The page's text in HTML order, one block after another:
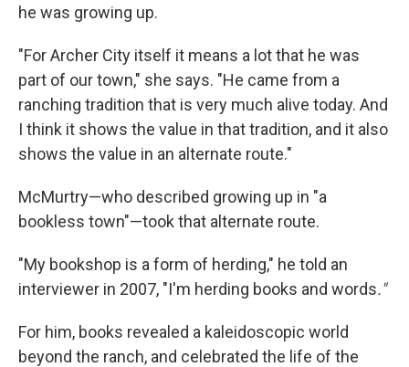
he was growing up.
"For Archer City itself it means a lot that he was
part of our town," she says. "He came from a
ranching tradition that is very much alive today. And
I think it shows the value in that tradition, and it also
shows the value in an alternate route."
McMurtry—who described growing up in "a
bookless town"—took that alternate route.
"My bookshop is a form of herding," he told an
interviewer in 2007, "I'm herding books and words."
For him, books revealed a kaleidoscopic world
beyond the ranch, and celebrated the life of the